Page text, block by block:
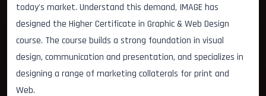
today's market. Understand this demand, IMAGE has
designed the Higher Certificate in Graphic & Web Design
course. The course builds a strong foundation in visual
design, communication and presentation, and specializes in
designing a range of marketing collaterals for print and
Web.